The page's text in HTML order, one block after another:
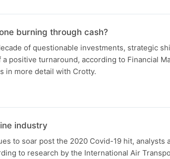
burning through cash?
of questionable investments, strategic
positive turnaround, according to Financial
in more detail with Crotty.
industry
to soar post the 2020 Covid-19 hit, analysts
to research by the International Air